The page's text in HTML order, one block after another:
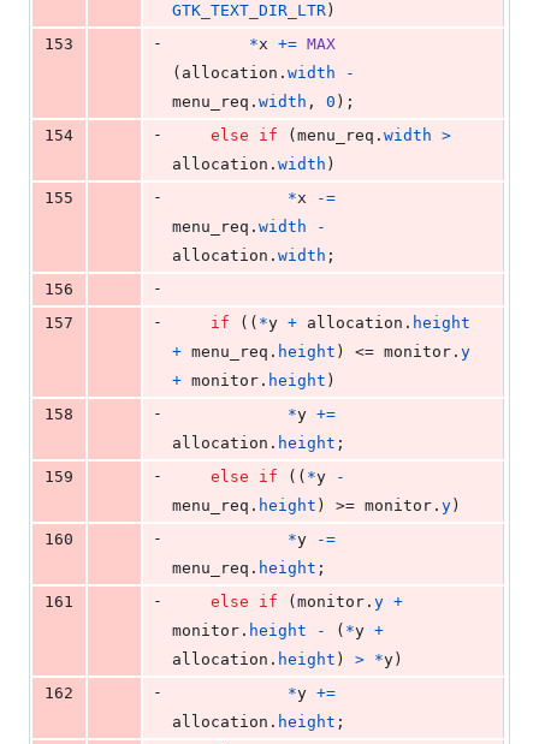
GTK_TEXT_DIR_LTR )
153
- *x += MAX
( allocation . width
-
menu_req . width , 0 );
154
- else if ( menu_req . width >
allocation . width )
155
- *x
-=
menu_req . width
-
allocation . width ;
156
-
157
- if (( *y + allocation . height
+ menu_req . height ) <= monitor . y
+ monitor . height )
158
- *y +=
allocation . height ;
159
- else if (( *y
-
menu_req . height ) >= monitor . y )
160
- *y
-=
menu_req . height ;
161
- else if ( monitor . y +
monitor . height - ( *y +
allocation . height ) > *y )
162
- *y +=
allocation . height ;